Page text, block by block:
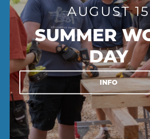
AUGUST 15
SUMMER
DAY
INFO